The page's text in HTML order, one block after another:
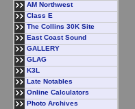
AM Northwest
Class E
The Collins 30K Site
East Coast Sound
GALLERY
GLAG
K3L
Late Notables
Online Calculators
Photo Archives